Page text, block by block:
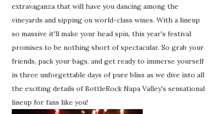
extravaganza that will have you dancing among the
vineyards and sipping on world-class wines. With a lineup
so massive it'll make your head spin, this year's festival
promises to be nothing short of spectacular. So grab your
friends, pack your bags, and get ready to immerse yourself
in three unforgettable days of pure bliss as we dive into all
the exciting details of BottleRock Napa Valley's sensational
lineup for fans like you!